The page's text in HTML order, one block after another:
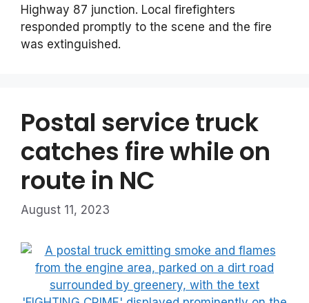
Highway 87 junction. Local firefighters
responded promptly to the scene and the fire
was extinguished.
Postal service truck
catches fire while on
route in NC
August 11, 2023